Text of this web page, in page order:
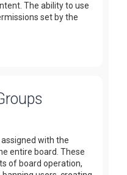
The ability to use
set by the
with the
entire board. These
of board operation,